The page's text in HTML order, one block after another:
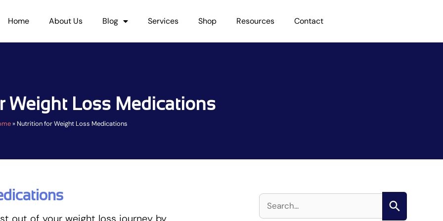
Home About Us Blog Services Shop Resources Contact
Weight Loss Medications
» Nutrition for Weight Loss Medications